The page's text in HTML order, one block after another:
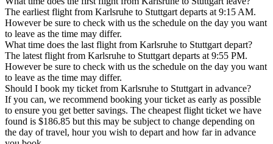
The earliest flight from Karlsruhe to Stuttgart departs at 9:15 AM.
However be sure to check with us the schedule on the day you want
to leave as the time may differ.
What time does the last flight from Karlsruhe to Stuttgart depart?
The latest flight from Karlsruhe to Stuttgart departs at 9:55 PM.
However be sure to check with us the schedule on the day you want
to leave as the time may differ.
Should I book my ticket from Karlsruhe to Stuttgart in advance?
If you can, we recommend booking your ticket as early as possible
to ensure you get better savings. The cheapest flight ticket we have
found is $186.85 but this may be subject to change depending on
the day of travel, hour you wish to depart and how far in advance